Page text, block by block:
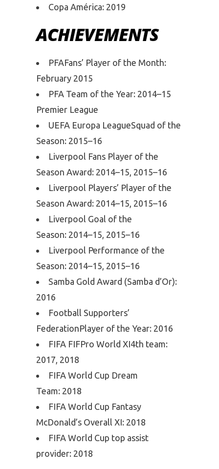
Copa América: 2019
ACHIEVEMENTS
PFAFans’ Player of the Month:
February 2015
PFA Team of the Year: 2014–15
Premier League
UEFA Europa LeagueSquad of the
Season: 2015–16
Liverpool Fans Player of the
Season Award: 2014–15, 2015–16
Liverpool Players’ Player of the
Season Award: 2014–15, 2015–16
Liverpool Goal of the
Season: 2014–15, 2015–16
Liverpool Performance of the
Season: 2014–15, 2015–16
Samba Gold Award (Samba d’Or):
2016
Football Supporters’
FederationPlayer of the Year: 2016
FIFA FIFPro World XI4th team:
2017, 2018
FIFA World Cup Dream
Team: 2018
FIFA World Cup Fantasy
McDonald’s Overall XI: 2018
FIFA World Cup top assist
provider: 2018